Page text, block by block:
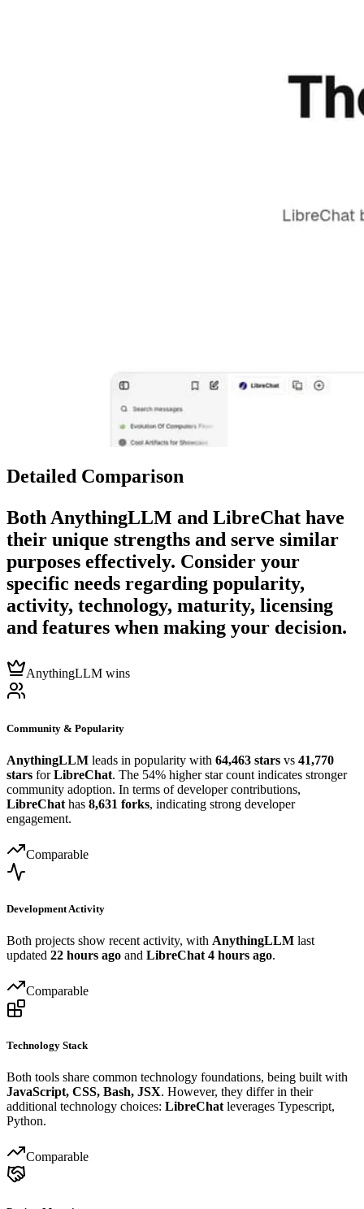
Detailed Comparison
BothAnythingLLM and LibreChat have
their unique strengths and serve similar
purposes effectively. Consider your
specific needs regarding popularity,
activity, technology, maturity, licensing
and features when making your decision.
AnythingLLM wins
Community & Popularity
AnythingLLM leads in popularity with 64,463 stars vs 41,770
stars forLibreChat. The 54% higher star count indicates stronger
community adoption. In terms of developer contributions,
LibreChat has 8,631 forks, indicating strong developer
engagement.
Comparable
Development Activity
Both projects show recent activity, with AnythingLLM last
updated 22 hours ago and LibreChat 4 hours ago.
Comparable
Technology Stack
Both tools share common technology foundations, being built with
JavaScript, CSS, Bash, JSX. However, they differ in their
additional technology choices: LibreChatleverages Typescript,
Python.
Comparable